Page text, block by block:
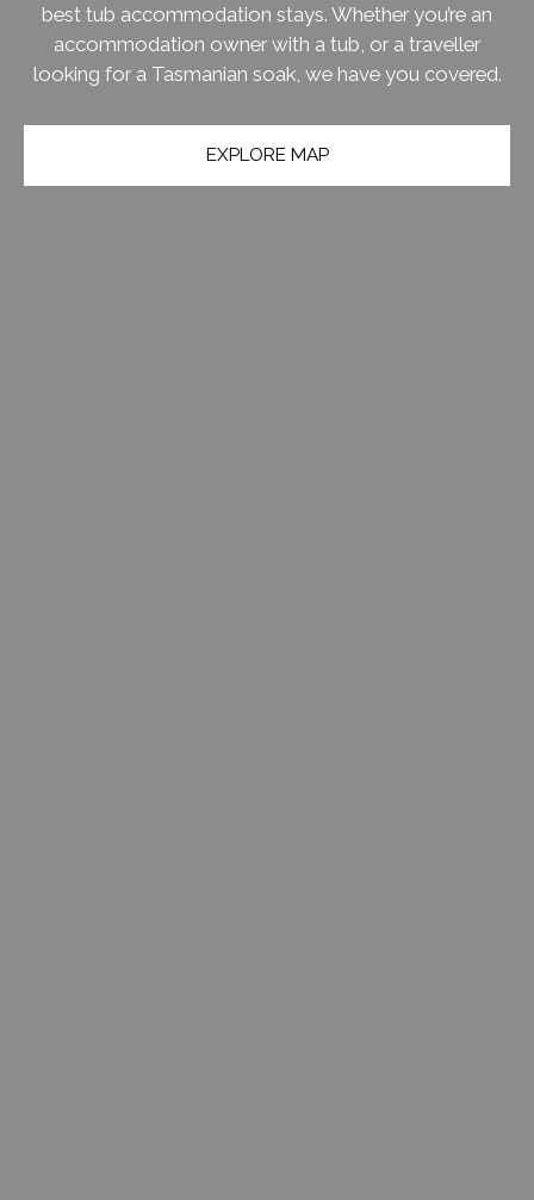
best tub accommodation stays. Whether you’re an
accommodation owner with a tub, or a traveller
looking for a Tasmanian soak, we have you covered.
EXPLORE MAP